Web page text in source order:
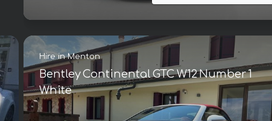
Hire in Menton
Bentley Continental GTC W12 Number 1
White